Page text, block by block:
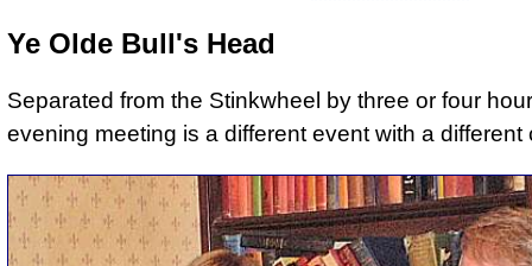
Ye Olde Bull's Head
Separated from the Stinkwheel by three or four
evening meeting is a different event with a different